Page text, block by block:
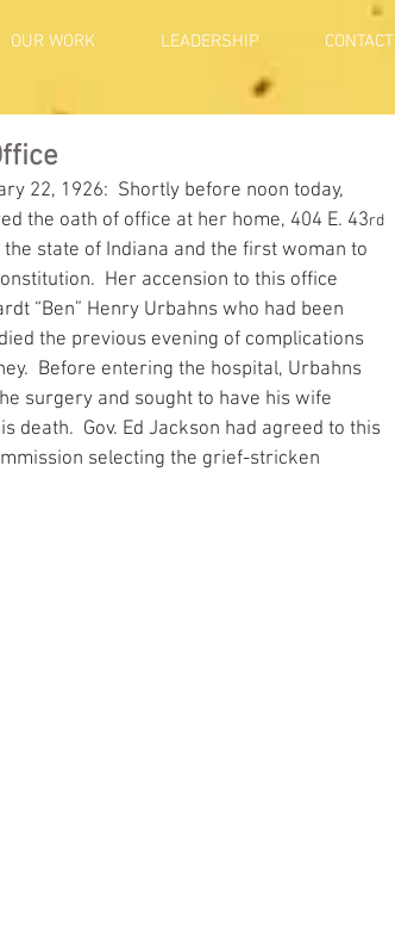
OUR WORK LEADERSHIP CONTACT
22, 1926:  Shortly before noon today,
the oath of office at her home, 404 E. 43rd
state of Indiana and the first woman to
Her accension to this office
“Ben” Henry Urbahns who had been
the previous evening of complications
Before entering the hospital, Urbahns
surgery and sought to have his wife
Gov. Ed Jackson had agreed to this
selecting the grief-stricken